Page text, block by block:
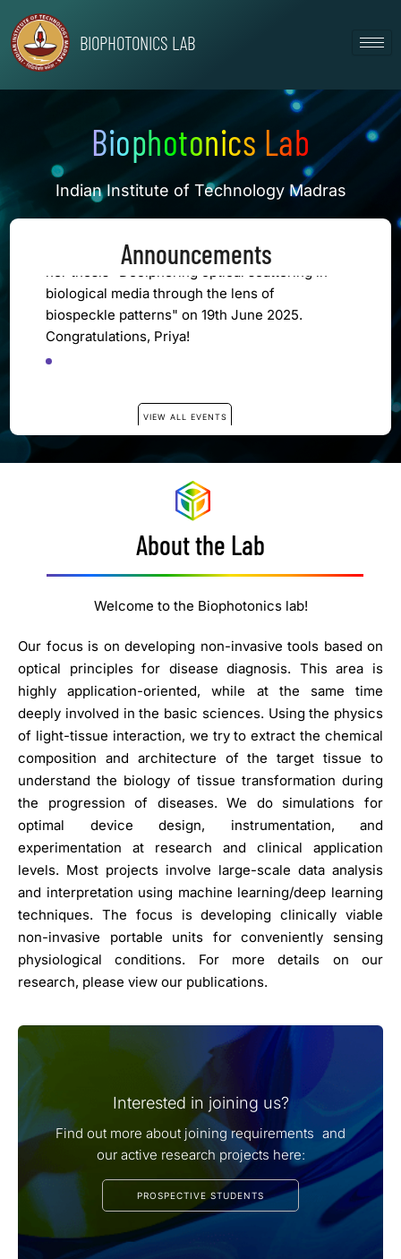
content
BIOPHOTONICS LAB
Biophotonics Lab
Indian Institute of Technology Madras
Announcements
Mr. Deepak Bajhaiya successfully defended
his thesis "Advancing GI disease detection: AI
driven innovations in endoscopic image
processing" on 28th January 2026.
Congratulations, Deepak!
her thesis "Deciphering optical scattering in
biological media through the lens of
biospeckle patterns" on 19th June 2025.
Congratulations, Priya!
About the Lab
Welcome to the Biophotonics lab!
Our focus is on developing non-invasive tools based on
optical principles for disease diagnosis. This area is
highly application-oriented, while at the same time
deeply involved in the basic sciences. Using the physics
of light-tissue interaction, we try to extract the chemical
composition and architecture of the target tissue to
understand the biology of tissue transformation during
the progression of diseases. We do simulations for
optimal device design, instrumentation, and
experimentation at research and clinical application
levels. Most projects involve large-scale data analysis
and interpretation using machine learning/deep learning
techniques. The focus is developing clinically viable
non-invasive portable units for conveniently sensing
physiological conditions. For more details on our
research, please view our publications.
Interested in joining us?
Find out more about joining requirements and
our active research projects here:
PROSPECTIVE STUDENTS